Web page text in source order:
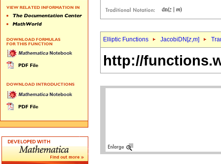
Elliptic Functions JacobiDN[z,m]
http://